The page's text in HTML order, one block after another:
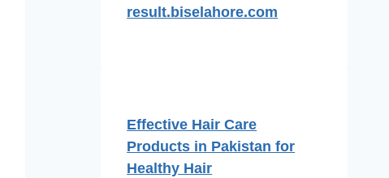
result.biselahore.com
Effective Hair Care
Products in Pakistan for
Healthy Hair